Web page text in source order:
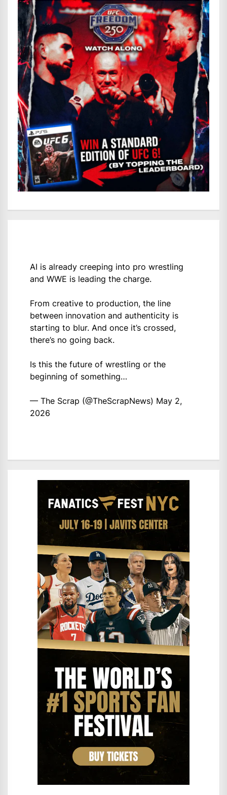
AI is already creeping into pro wrestling
and WWE is leading the charge.
From creative to production, the line
between innovation and authenticity is
starting to blur. And once it’s crossed,
there’s no going back.
Is this the future of wrestling or the
beginning of something…
— The Scrap (@TheScrapNews) May 2,
2026